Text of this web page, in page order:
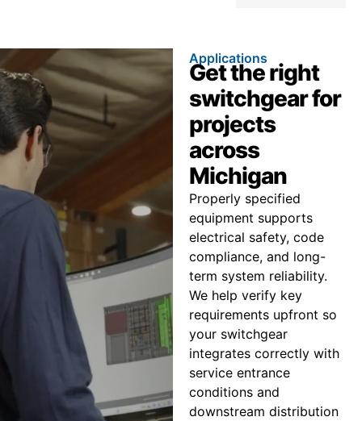
Applications
Get the right
switchgear for
projects
across
Michigan
Properly specified
equipment supports
electrical safety, code
compliance, and long-
term system reliability.
We help verify key
requirements upfront so
your switchgear
integrates correctly with
service entrance
conditions and
downstream distribution